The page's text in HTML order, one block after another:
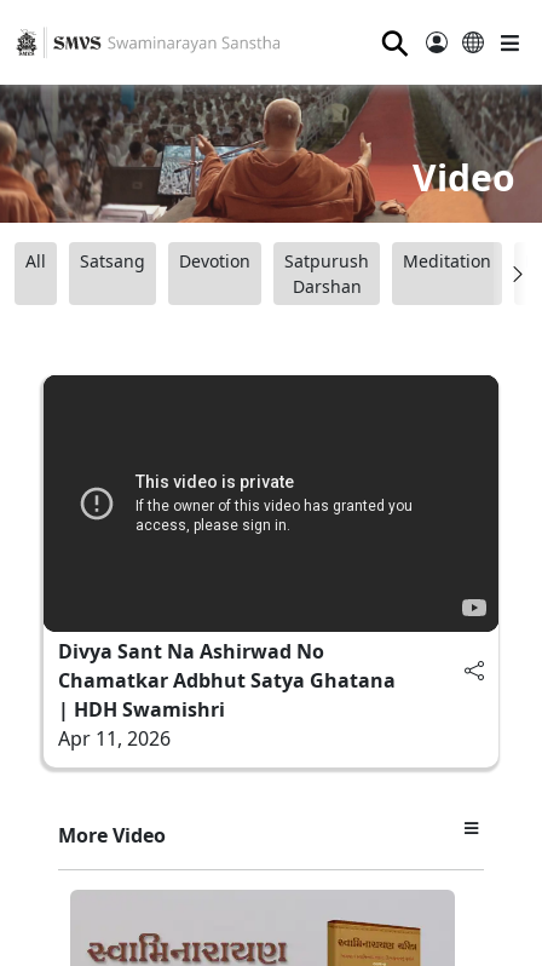
⚲
Video
All Satsang Devotion
Satpurush
Darshan
Meditation
Divya Sant Na Ashirwad No
Chamatkar Adbhut Satya Ghatana
| HDH Swamishri
Apr 11, 2026
More Video